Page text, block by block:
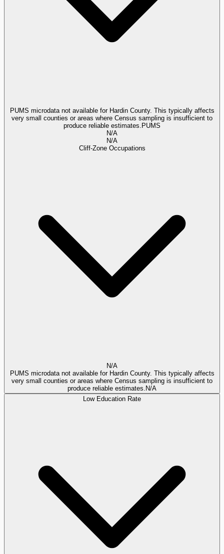
PUMS microdata not available for Hardin County. This typically affects
very small counties or areas where Census sampling is insufficient to
produce reliable estimates. PUMS
N/A
N/A
Cliff-Zone Occupations
N/A
PUMS microdata not available for Hardin County. This typically affects
very small counties or areas where Census sampling is insufficient to
produce reliable estimates. N/A
Low Education Rate